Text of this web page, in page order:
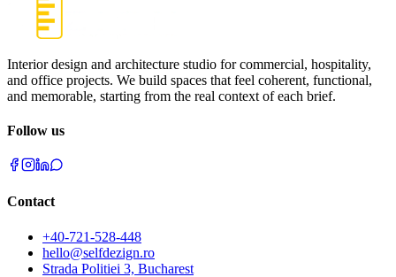
Interior design and architecture studio for commercial, hospitality,
and office projects. We build spaces that feel coherent, functional,
and memorable, starting from the real context of each brief.
Follow us
Contact
+40-721-528-448
hello@selfdezign.ro
Strada Politiei 3, Bucharest